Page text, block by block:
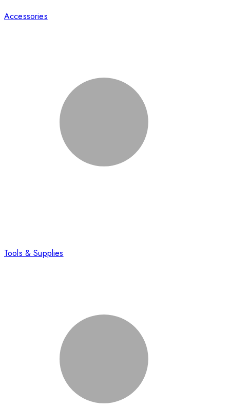
Accessories
Tools & Supplies